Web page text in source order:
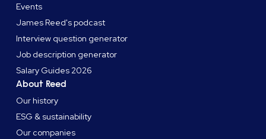
Events
James Reed's podcast
Interview question generator
Job description generator
Salary Guides 2026
About Reed
Our history
ESG & sustainability
Our companies